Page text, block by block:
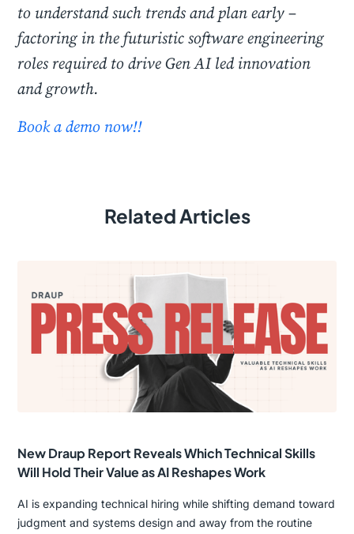
to understand such trends and plan early –
factoring in the futuristic software engineering
roles required to drive Gen AI led innovation
and growth.
Book a demo now!!
Related Articles
New Draup Report Reveals Which Technical Skills
Will Hold Their Value as AI Reshapes Work
AI is expanding technical hiring while shifting demand toward
judgment and systems design and away from the routine